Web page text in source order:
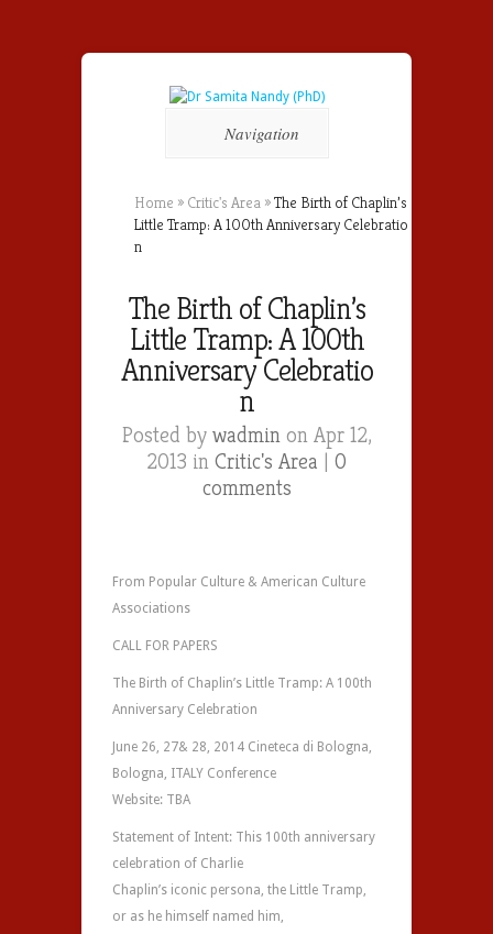
Navigation
Home » Critic's Area »The Birth of Chaplin’s
Little Tramp: A 100th Anniversar​y Celebratio​
n
The Birth of Chaplin’s
Little Tramp: A 100th
Anniversar​y Celebratio​
n
Posted by wadminon Apr 12,
2013 in Critic's Area | 0
comments
From Popular Culture & American Culture
Associations
CALL FOR PAPERS
The Birth of Chaplin’s Little Tramp: A 100th
Anniversary Celebration
June 26, 27& 28, 2014 Cineteca di Bologna,
Bologna, ITALY Conference
Website: TBA
Statement of Intent: This 100th anniversary
celebration of Charlie
Chaplin’s iconic persona, the Little Tramp,
or as he himself named him,